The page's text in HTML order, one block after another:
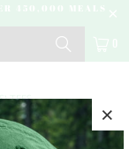
TEES